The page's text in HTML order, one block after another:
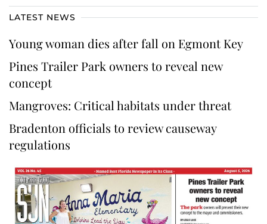
LATEST NEWS
Young woman dies after fall on Egmont Key
Pines Trailer Park owners to reveal new
concept
Mangroves: Critical habitats under threat
Bradenton officials to review causeway
regulations